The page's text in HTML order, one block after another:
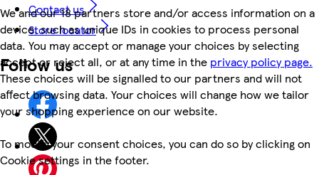
We and our 18 partners store and/or access information on a
device, such as unique IDs in cookies to process personal
data. You may accept or manage your choices by selecting
accept or reject all, or at any time in the privacy policy page.
These choices will be signalled to our partners and will not
affect browsing data. Your choices will change how we tailor
your shopping experience on our website.
To modify your consent choices, you can do so by clicking on
Cookie settings in the footer.
Contact us
Store locator
Follow us